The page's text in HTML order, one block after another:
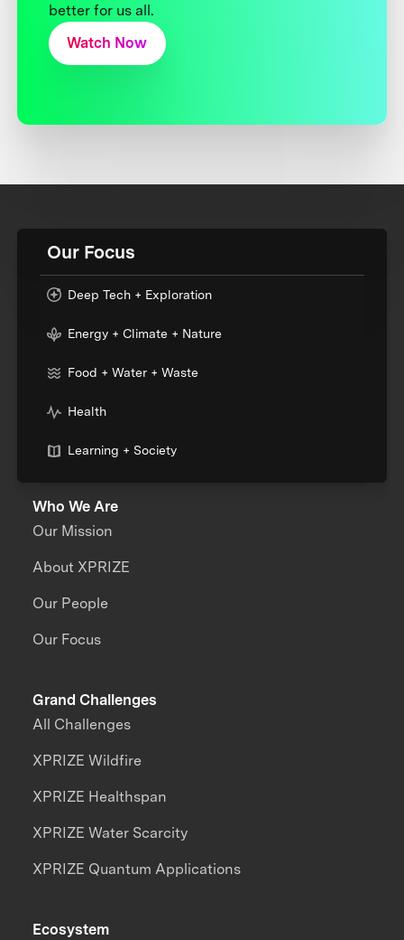
better for us all.
Watch Now
Our Focus
Deep Tech + Exploration
Energy + Climate + Nature
Food + Water + Waste
Health
Learning + Society
Who We Are
Our Mission
About XPRIZE
Our People
Our Focus
Grand Challenges
All Challenges
XPRIZE Wildfire
XPRIZE Healthspan
XPRIZE Water Scarcity
XPRIZE Quantum Applications
Ecosystem